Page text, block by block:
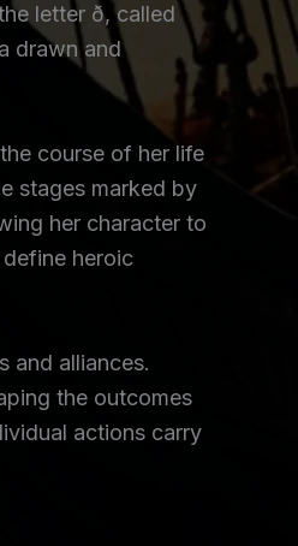
letter ð, called
drawn and
course of her life
stages marked by
her character to
heroic
and alliances.
the outcomes
actions carry